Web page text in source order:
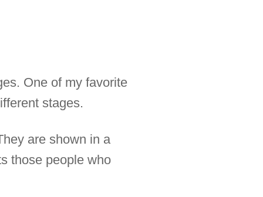
One of my favorite
stages.
are shown in a
those people who